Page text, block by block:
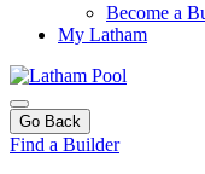
Become a
My Latham
Go Back
Find a Builder